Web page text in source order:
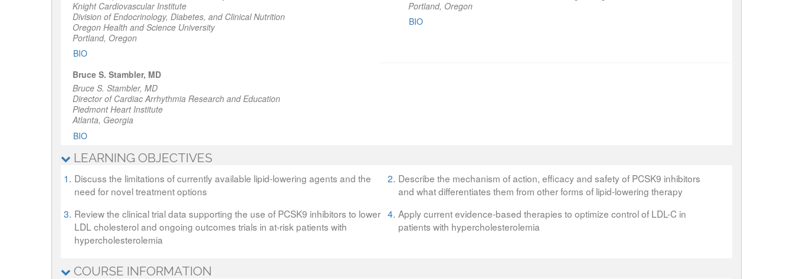
Knight Cardiovascular Institute
Division of Endocrinology, Diabetes, and Clinical Nutrition
Oregon Health and Science University
Portland, Oregon
BIO
Portland, Oregon
BIO
Bruce S. Stambler, MD
Bruce S. Stambler, MD
Director of Cardiac Arrhythmia Research and Education
Piedmont Heart Institute
Atlanta, Georgia
BIO
LEARNING OBJECTIVES
1. Discuss the limitations of currently available lipid-lowering agents and the
need for novel treatment options
2. Describe the mechanism of action, efficacy and safety of PCSK9 inhibitors
and what differentiates them from other forms of lipid-lowering therapy
3. Review the clinical trial data supporting the use of PCSK9 inhibitors to lower
LDL cholesterol and ongoing outcomes trials in at-risk patients with
hypercholesterolemia
4. Apply current evidence-based therapies to optimize control of LDL-C in
patients with hypercholesterolemia
COURSE INFORMATION